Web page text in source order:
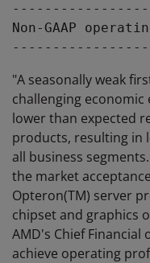
Non-GAAP
"A seasonally weak
challenging
lower than expected
products, resulting in
all business
the market
Opteron(TM) server
chipset and graphics
AMD's Chief
achieve operating